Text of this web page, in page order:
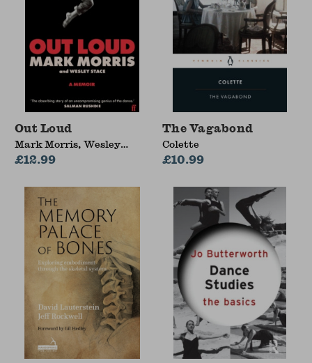
Out Loud
Mark Morris, Wesley
Stace
£12.99
The Vagabond
Colette
£10.99